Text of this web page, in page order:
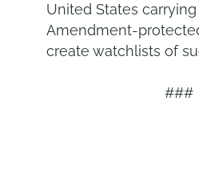
United States
Amendment-
create watchlists of
###